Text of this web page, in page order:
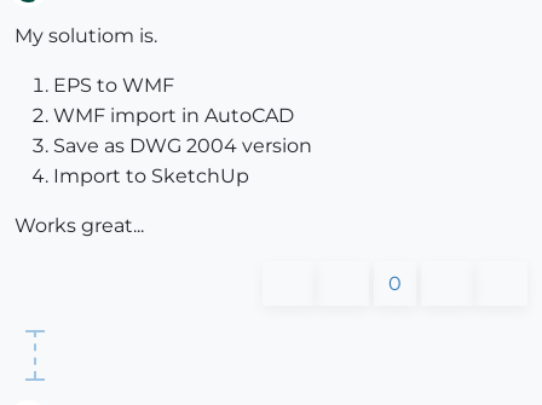
My solutiom is.
EPS to WMF
WMF import in AutoCAD
Save as DWG 2004 version
Import to SketchUp
Works great...
0